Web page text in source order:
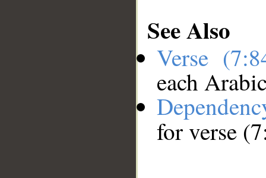
See Also
Verse
each
for verse